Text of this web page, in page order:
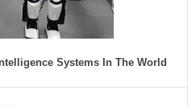
Systems In The World